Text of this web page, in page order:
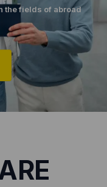
the fields of abroad